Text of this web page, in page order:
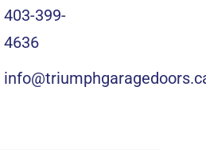
403-399-
4636